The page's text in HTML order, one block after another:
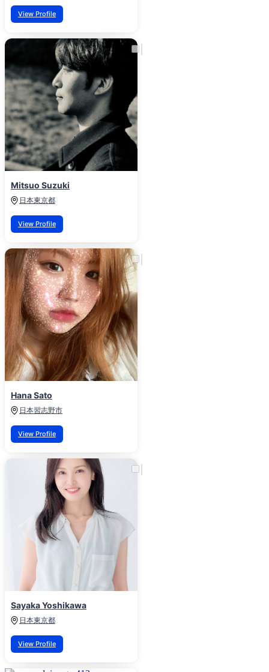
View Profile
Mitsuo Suzuki
日本東京都
View Profile
Hana Sato
日本習志野市
View Profile
Sayaka Yoshikawa
日本東京都
View Profile